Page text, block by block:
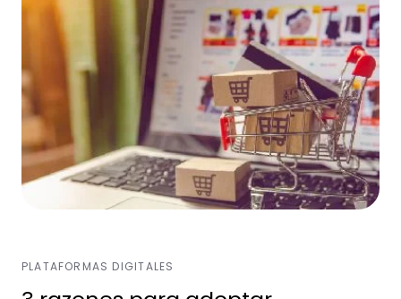
PLATAFORMAS DIGITALES